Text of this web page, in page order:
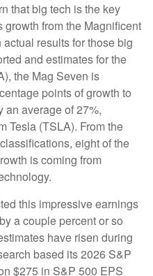
that big tech is the key
from the Magnificent
results for those big
and estimates for the
the Mag Seven is
points of growth to
an average of 27%,
Tesla (TSLA). From the
eight of the
is coming from
this impressive earnings
a couple percent or so
have risen during
based its 2026 S&P
$275 in S&P 500 EPS